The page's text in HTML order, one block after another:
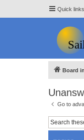
Quick links
Board
Go to